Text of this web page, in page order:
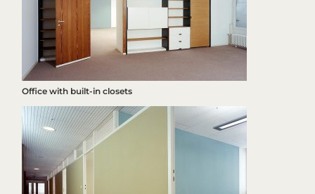
Office with built-in closets